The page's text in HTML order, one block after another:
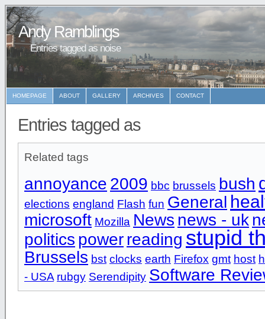
Andy Ramblings
Entries tagged as noise
HOMEPAGE ABOUT GALLERY ARCHIVES CONTACT
Entries tagged as
Related tags
annoyance 2009 bbc brussels bush
elections england Flash fun General
microsoft Mozilla News news - uk
politics powerreading stupid
Brussels bst clocks earth Firefox gmt host
- USA rubgy Serendipity Software